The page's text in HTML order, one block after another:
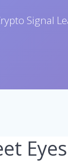
Signal